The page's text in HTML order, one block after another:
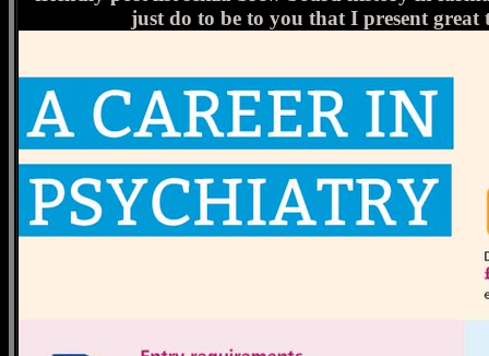
just do to be to you that I present